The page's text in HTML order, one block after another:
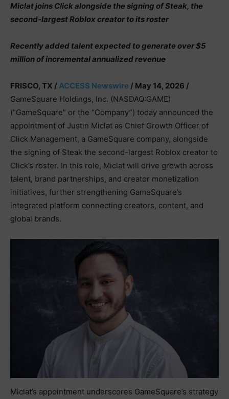
Miclat joins Click alongside the signing of Steak, the
second-largest Roblox creator to its roster
Recently added talent expected to generate over $5
million of incremental annualized revenue
FRISCO, TX /ACCESS Newswire / May 14, 2026 /
GameSquare Holdings, Inc. (NASDAQ:GAME)
(“GameSquare” or the “Company”) today announced the
appointment of Justin Miclat as Chief Growth Officer of
Click Management, a GameSquare company, alongside
the signing of Steak the second-largest Roblox creator to
Click’s roster. In this role, Miclat will drive growth across
talent, brand partnerships, and creator monetization
initiatives, further strengthening GameSquare’s
integrated platform connecting creators, content, and
global brands.
Miclat’s appointment underscores GameSquare’s strategy